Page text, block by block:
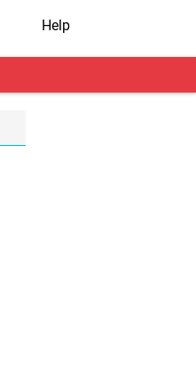
Help